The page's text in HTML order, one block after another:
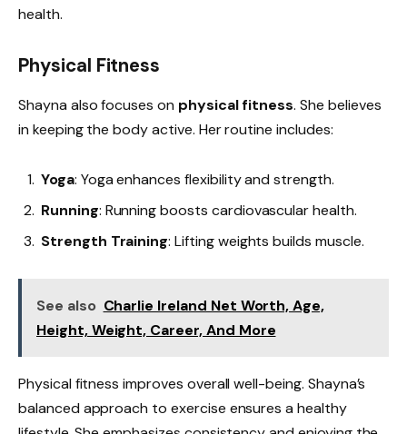
health.
Physical Fitness
Shayna also focuses on physical fitness. She believes
in keeping the body active. Her routine includes:
Yoga: Yoga enhances flexibility and strength.
Running: Running boosts cardiovascular health.
Strength Training: Lifting weights builds muscle.
See also Charlie Ireland Net Worth, Age,
Height, Weight, Career, And More
Physical fitness improves overall well-being. Shayna’s
balanced approach to exercise ensures a healthy